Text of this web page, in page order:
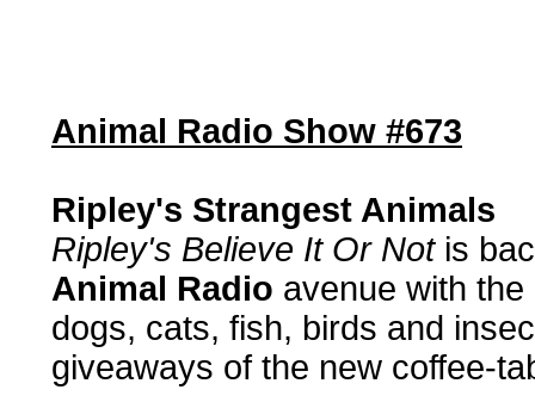
Animal Radio Show #673
Ripley's Strangest Animals
Ripley's Believe It Or Notis
Animal Radio avenue with
dogs, cats, fish, birds and
giveaways of the new coffee-